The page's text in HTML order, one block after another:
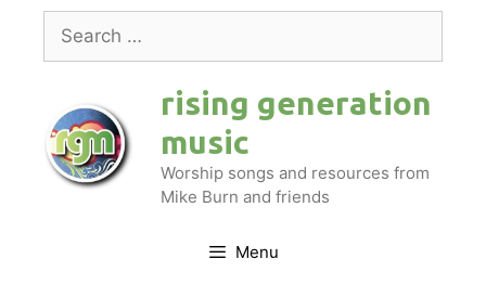
content
Search
for:
rising generation
music
Worship songs and resources from
Mike Burn and friends
Menu